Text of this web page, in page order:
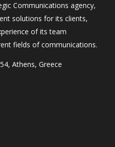
Communications agency,
solutions for its clients,
of its team
fields of communications.
Athens, Greece